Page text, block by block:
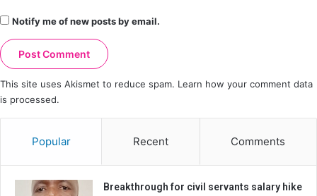
Notify me of new posts by email.
This site uses Akismet to reduce spam. Learn how your comment data
is processed.
Popular Recent Comments
Breakthrough for civil servants salary hike